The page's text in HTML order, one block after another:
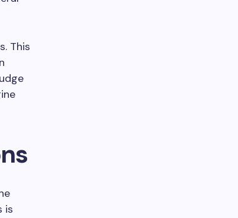
This
is